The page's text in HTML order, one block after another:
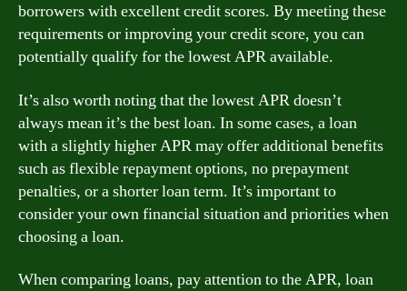
borrowers with excellent credit scores. By meeting these
requirements or improving your credit score, you can
potentially qualify for the lowest APR available.
It’s also worth noting that the lowest APR doesn’t
always mean it’s the best loan. In some cases, a loan
with a slightly higher APR may offer additional benefits
such as flexible repayment options, no prepayment
penalties, or a shorter loan term. It’s important to
consider your own financial situation and priorities when
choosing a loan.
When comparing loans, pay attention to the APR, loan